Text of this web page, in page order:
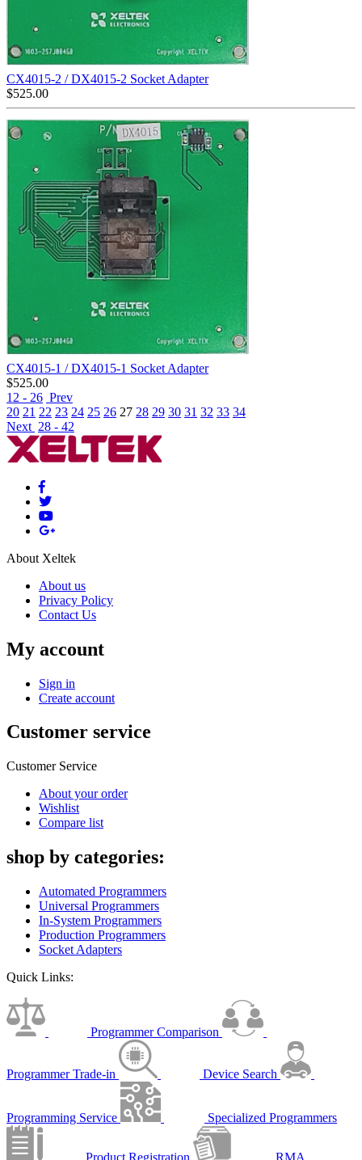
CX4015-2 / DX4015-2 Socket Adapter
$525.00
CX4015-1 / DX4015-1 Socket Adapter
$525.00
12 - 26 Prev
20 21 22 23 24 25 26 27 28 29 30 31 32 33 34
Next 28 - 42
About Xeltek
About us
Privacy Policy
Contact Us
My account
Sign in
Create account
Customer service
Customer Service
About your order
Wishlist
Compare list
shop by categories:
Automated Programmers
Universal Programmers
In-System Programmers
Production Programmers
Socket Adapters
Quick Links:
Programmer Comparison
Programmer Trade-in Device Search
Programming Service Specialized Programmers